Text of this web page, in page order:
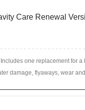
Care Renewal
one replacement for a
damage, flyaways, wear